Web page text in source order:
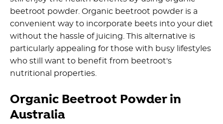
beetroot powder. Organic beetroot powder is a
convenient way to incorporate beets into your diet
without the hassle of juicing. This alternative is
particularly appealing for those with busy lifestyles
who still want to benefit from beetroot's
nutritional properties.
Organic Beetroot Powder in
Australia